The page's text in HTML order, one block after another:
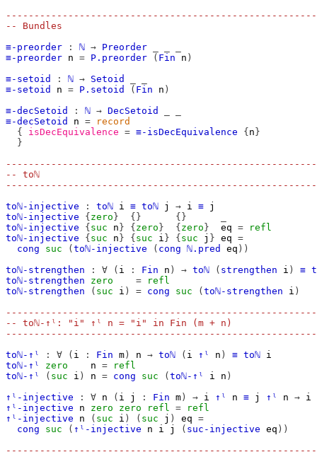
-- Bundles
≡-preorder
: ℕ → Preorder
≡-preorder n = P.preorder ( Fin n )
≡-setoid
: ℕ → Setoid
≡-setoid
n = P.setoid ( Fin n )
≡-decSetoid
: ℕ → DecSetoid
≡-decSetoid
n =
record
{
isDecEquivalence = ≡-isDecEquivalence { n }
}
-- toℕ
toℕ-injective
: toℕ i ≡ toℕ j → i ≡ j
toℕ-injective
{ zero } {} {}
toℕ-injective
{ suc n } { zero } { zero } eq =
refl
toℕ-injective
{ suc n } { suc i } { suc j } eq =
cong
suc ( toℕ-injective ( cong ℕ.pred eq ))
toℕ-strengthen
: ∀ ( i : Fin n ) → toℕ ( strengthen i ) ≡
toℕ-strengthen
zero =
refl
toℕ-strengthen
( suc i ) = cong suc ( toℕ-strengthen i )
-- toℕ-↑ˡ: "i" ↑ˡ n = "i" in Fin (m + n)
toℕ-↑ˡ
: ∀ ( i : Fin m ) n → toℕ ( i ↑ˡ n ) ≡ toℕ i
toℕ-↑ˡ
zero n =
refl
toℕ-↑ˡ
( suc i ) n = cong suc ( toℕ-↑ˡ i n )
↑ˡ-injective
: ∀ n ( i j : Fin m ) → i ↑ˡ n ≡ j ↑ˡ n → i
↑ˡ-injective
n zero zero refl =
refl
↑ˡ-injective
n ( suc i ) ( suc j ) eq =
cong
suc ( ↑ˡ-injective n i j ( suc-injective eq ))